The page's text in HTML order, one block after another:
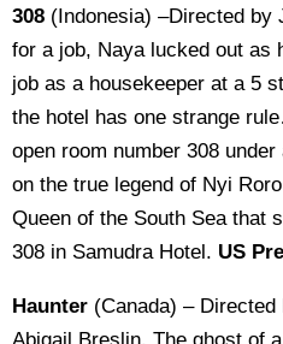
308 (Indonesia) –Directed by
for a job, Naya lucked out as
job as a housekeeper at a 5
the hotel has one strange
open room number 308
on the true legend of Nyi
Queen of the South Sea that
308 in Samudra Hotel. US
Haunter (Canada) –